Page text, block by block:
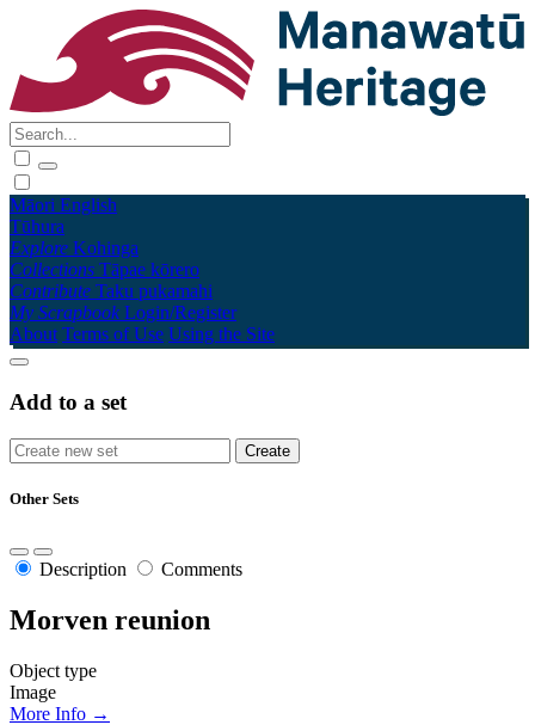
Māori English
Tūhura
Explore Kohinga
Collections Tāpae kōrero
Contribute Taku pukamahi
My Scrapbook Login/Register
About Terms of Use Using the Site
Add to a set
Other Sets
Description Comments
Morven reunion
Object type
Image
More Info →